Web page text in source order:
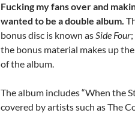
Fucking my fans over and
wanted to be a double album.
bonus disc is known asSide Four
the bonus material makes up
of the album.
The album includes “When the
covered by artists such as The